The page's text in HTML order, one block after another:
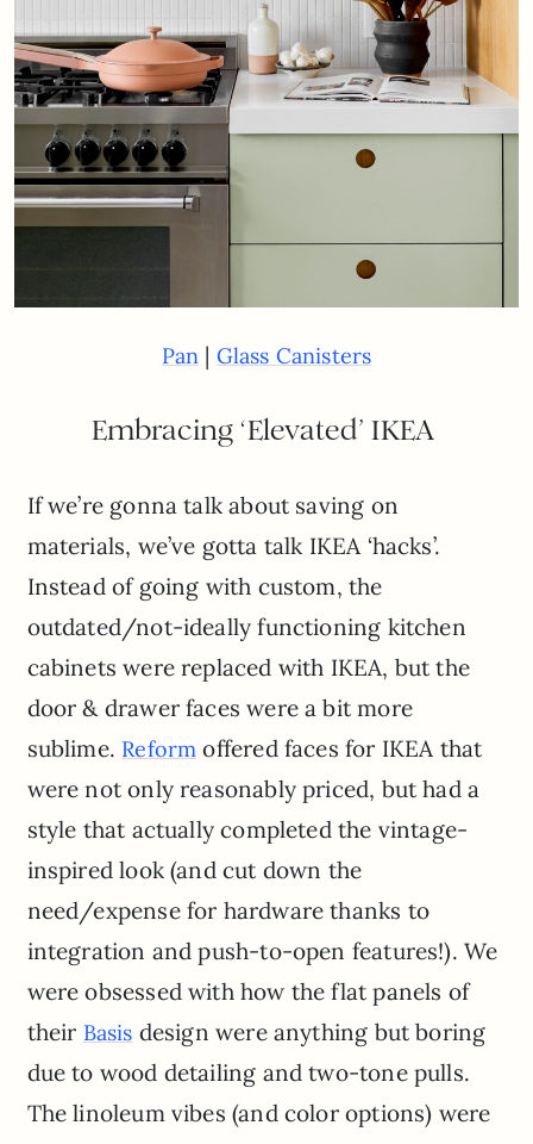
Pan | Glass Canisters
Embracing ‘Elevated’ IKEA
If we’re gonna talk about saving on
materials, we’ve gotta talk IKEA ‘hacks’.
Instead of going with custom, the
outdated/not-ideally functioning kitchen
cabinets were replaced with IKEA, but the
door & drawer faces were a bit more
sublime. Reform offered faces for IKEA that
were not only reasonably priced, but had a
style that actually completed the vintage-
inspired look (and cut down the
need/expense for hardware thanks to
integration and push-to-open features!). We
were obsessed with how the flat panels of
their Basis design were anything but boring
due to wood detailing and two-tone pulls.
The linoleum vibes (and color options) were